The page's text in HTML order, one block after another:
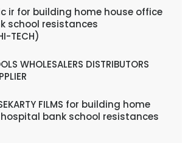
ir for building home house office
school resistances
TECH)
WHOLESALERS DISTRIBUTORS
FILMS for building home
bank school resistances